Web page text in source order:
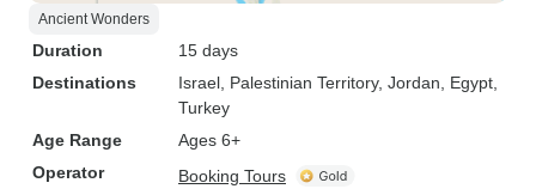
Ancient Wonders
Duration
15 days
Destinations
Israel , Palestinian Territory, Jordan , Egypt
Turkey
Age Range
Ages 6+
Operator
Booking Tours